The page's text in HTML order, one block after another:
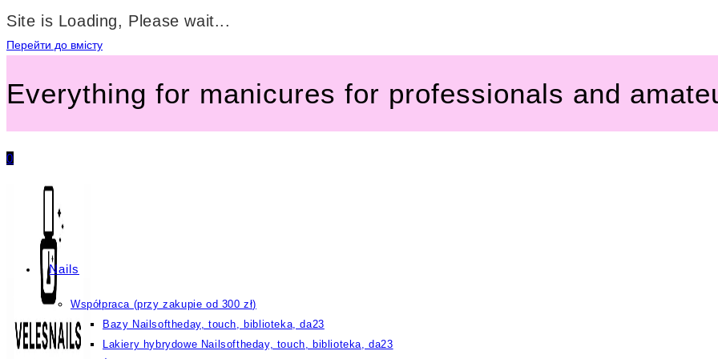
Site is Loading, Please wait...
Перейти до вмісту
Everything for manicures for professionals and
0
Nails
Współpraca (przy zakupie od 300 zł)
Bazy Nailsoftheday, touch, biblioteka, da23
Lakiery hybrydowe Nailsoftheday, touch, biblioteka, da23